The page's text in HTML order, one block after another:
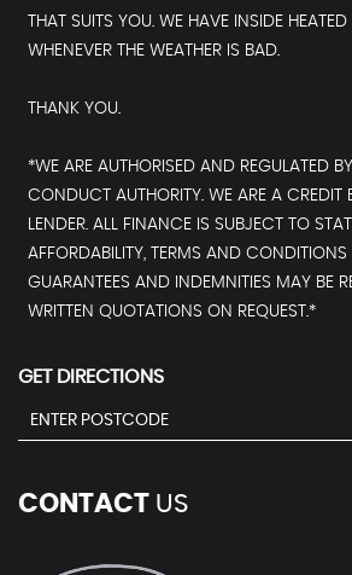
THAT SUITS YOU. WE HAVE INSIDE
WHENEVER THE WEATHER IS BAD.
THANK YOU.
*WE ARE AUTHORISED AND REGULATED
CONDUCT AUTHORITY. WE ARE A CREDIT
LENDER. ALL FINANCE IS SUBJECT TO
AFFORDABILITY, TERMS AND
GUARANTEES AND INDEMNITIES MAY BE
WRITTEN QUOTATIONS ON REQUEST.*
GET DIRECTIONS
CONTACT US